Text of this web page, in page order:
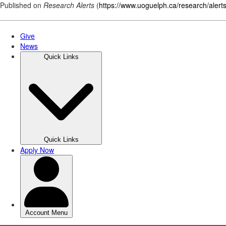
Published on Research Alerts (https://www.uoguelph.ca/research/alerts
Skip
main